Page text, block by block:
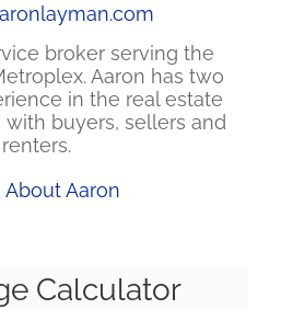
broker serving the
Aaron has two
in the real estate
buyers, sellers and
renters.
About Aaron
Calculator